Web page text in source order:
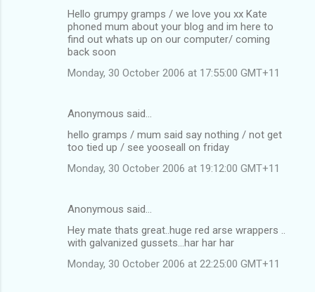
Hello grumpy gramps / we love you xx Kate
phoned mum about your blog and im here to
find out whats up on our computer/ coming
back soon
Monday, 30 October 2006 at 17:55:00 GMT+11
Anonymous said…
hello gramps / mum said say nothing / not get
too tied up / see yooseall on friday
Monday, 30 October 2006 at 19:12:00 GMT+11
Anonymous said…
Hey mate thats great..huge red arse wrappers ..
with galvanized gussets...har har har
Monday, 30 October 2006 at 22:25:00 GMT+11